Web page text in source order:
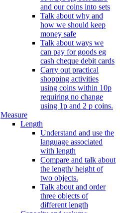
and our coins into sets
Talk about why and
how we should keep
money safe
Talk about ways we
can pay for goods eg
cash cheque debit cards
Carry out practical
shopping activities
using coins within 10p
requiring no change
using 1p and 2 p coins.
Measure
Length
Understand and use the
language associated
with length
Compare and talk about
the length/ height of
two objects.
Talk about and order
three objects of
different length